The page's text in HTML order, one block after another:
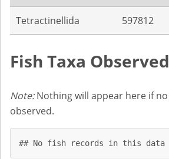
Tetractinellida 597812
Fish Taxa Observed
Note:Nothing will appear here if
observed.
## No fish records in this data